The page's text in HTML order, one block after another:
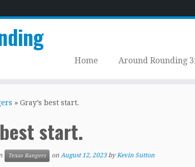
Home Around Rounding
» Gray’s best start.
best start.
Texas Rangers on August 12, 2023 byKevin Sutton